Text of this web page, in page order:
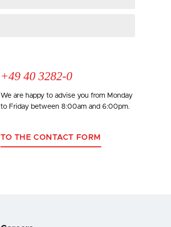
+49 40 3282-0
We are happy to advise you from Monday
to Friday between 8:00am and 6:00pm.
TO THE CONTACT FORM